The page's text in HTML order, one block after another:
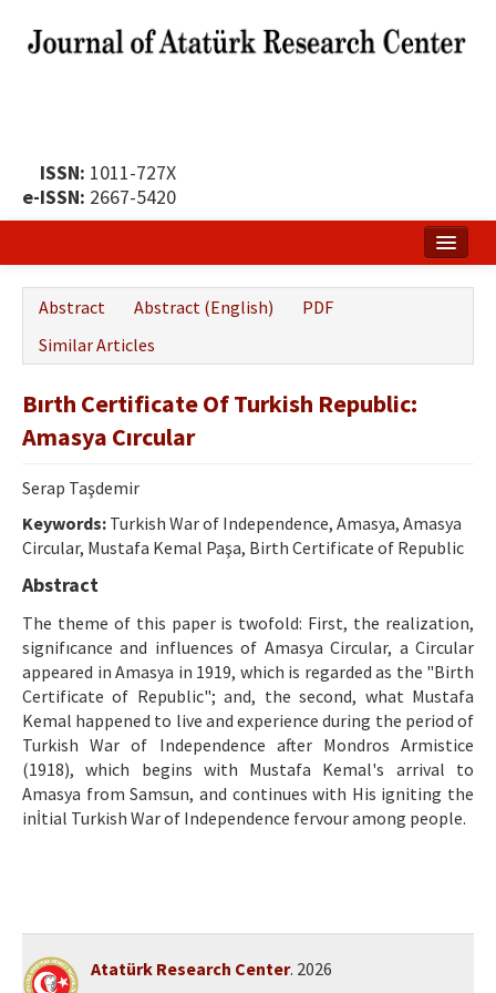
ISSN: 1011-727X
e-ISSN: 2667-5420
Publication Policy
Boards of the Journal
Publication Principles
Ethical Principles
Author's Guide
Refereeing Guide
Contact Us
Abstract Abstract (English)
PDF
Similar Articles
Bırth Certificate Of Turkish Republic:
Amasya Cırcular
Serap Taşdemir
Keywords: Turkish War of Independence, Amasya, Amasya
Circular, Mustafa Kemal Paşa, Birth Certificate of Republic
Abstract
The theme of this paper is twofold: First, the realization,
signifıcance and influences of Amasya Circular, a Circular
appeared in Amasya in 1919, which is regarded as the "Birth
Certificate of Republic"; and, the second, what Mustafa
Kemal happened to live and experience during the period of
Turkish War of Independence after Mondros Armistice
(1918), which begins with Mustafa Kemal's arrival to
Amasya from Samsun, and continues with His igniting the
inİtial Turkish War of Independence fervour among people.
Atatürk Research Center. 2026